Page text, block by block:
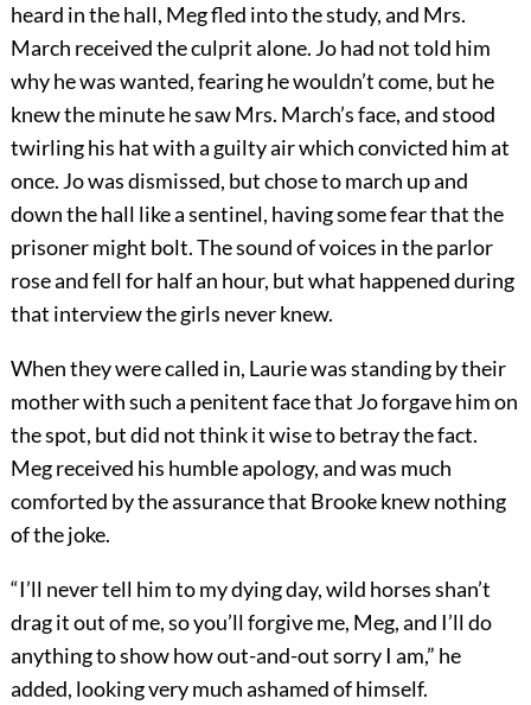
heard in the hall, Meg fled into the study, and Mrs.
March received the culprit alone. Jo had not told him
why he was wanted, fearing he wouldn’t come, but he
knew the minute he saw Mrs. March’s face, and stood
twirling his hat with a guilty air which convicted him at
once. Jo was dismissed, but chose to march up and
down the hall like a sentinel, having some fear that the
prisoner might bolt. The sound of voices in the parlor
rose and fell for half an hour, but what happened during
that interview the girls never knew.
When they were called in, Laurie was standing by their
mother with such a penitent face that Jo forgave him on
the spot, but did not think it wise to betray the fact.
Meg received his humble apology, and was much
comforted by the assurance that Brooke knew nothing
of the joke.
“I’ll never tell him to my dying day, wild horses shan’t
drag it out of me, so you’ll forgive me, Meg, and I’ll do
anything to show how out-and-out sorry I am,” he
added, looking very much ashamed of himself.